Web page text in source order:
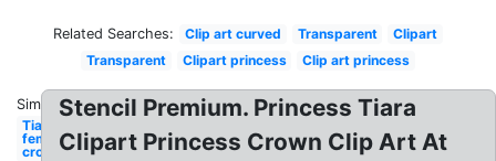
Related Searches: Clip art curved Transparent
Clipart
Transparent
Clipart princess Clip art princess
Similar:
Tiara
female
crown
Stencil Premium. Princess Tiara
Clipart Princess Crown Clip Art At